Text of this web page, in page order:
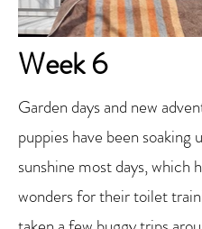
Week 6
Garden days and new
puppies have been soaking
sunshine most days, which
wonders for their toilet